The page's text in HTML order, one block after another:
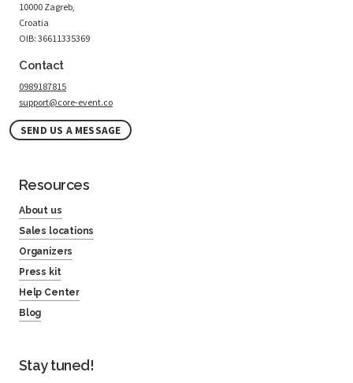
10000 Zagreb,
Croatia
OIB: 36611335369
Contact
0989187815
support@core-event.co
SEND US A MESSAGE
Resources
About us
Sales locations
Organizers
Press kit
Help Center
Blog
Stay tuned!